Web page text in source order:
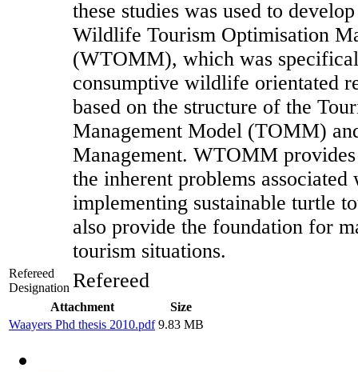
these studies was used to
Wildlife Tourism Optimisation
(WTOMM), which was
consumptive wildlife orientated
based on the structure of the
Management Model (TOMM)
Management. WTOMM
the inherent problems
implementing sustainable turtle
also provide the foundation for
tourism situations.
Refereed
Designation Refereed
Attachment
Size
Waayers Phd thesis 2010.pdf 9.83 MB